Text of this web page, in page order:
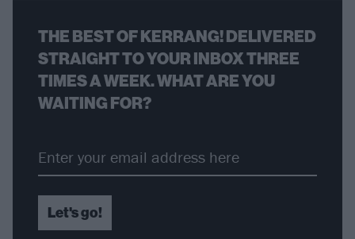
THE BEST OF KERRANG! DELIVERED
STRAIGHT TO YOUR INBOX THREE
TIMES A WEEK. WHAT ARE YOU
WAITING FOR?
Let's go!